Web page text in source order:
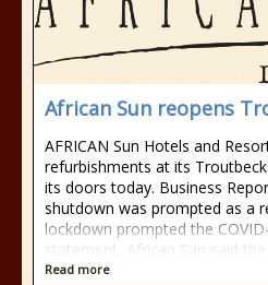
African Sun reopens
AFRICAN Sun Hotels and
refurbishments at its
its doors today. Business
shutdown was prompted as a
lockdown prompted the
statement, African Sun said
Read more